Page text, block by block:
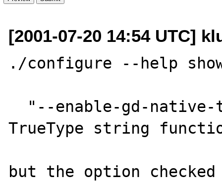
[2001-07-20 14:54 UTC]
./configure --help
TrueType string
but the option